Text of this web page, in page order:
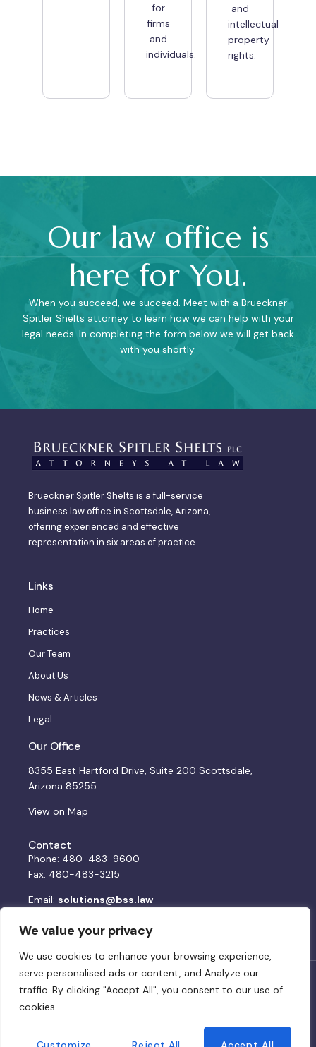
We value your privacy
We use cookies to enhance your browsing experience,
serve personalised ads or content, and Analyze our
traffic. By clicking "Accept All", you consent to our use of
cookies.
for
firms
and
individuals.
and
intellectual
property
rights.
Our law office is
here for You.
When you succeed, we succeed. Meet with a Brueckner
Spitler Shelts attorney to learn how we can help with your
legal needs. In completing the form below we will get back
with you shortly.
Brueckner Spitler Shelts is a full-service
business law office in Scottsdale, Arizona,
offering experienced and effective
representation in six areas of practice.
Links
Home
Practices
Our Team
About Us
News & Articles
Legal
Our Office
8355 East Hartford Drive, Suite 200 Scottsdale,
Arizona 85255
View on Map
Contact
Phone: 480-483-9600
Fax: 480-483-3215
Email: solutions@bss.law
© 2024 BSS. All rights reserved. Website by: